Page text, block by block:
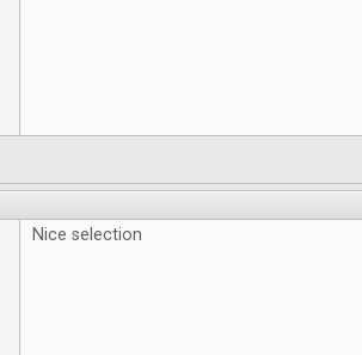
Nice selection